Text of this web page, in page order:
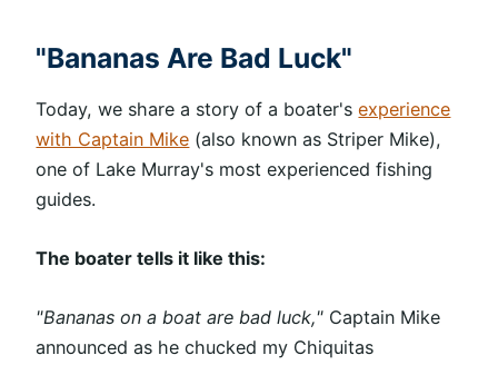
"Bananas Are Bad Luck"
Today, we share a story of a boater'sexperience
with Captain Mike (also known as Striper Mike),
one of Lake Murray's most experienced fishing
guides.
The boater tells it like this:
"Bananas on a boat are bad luck," Captain Mike
announced as he chucked my Chiquitas